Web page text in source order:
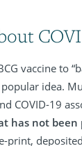
vaccine to
idea.
COVID-19
has not been
print,